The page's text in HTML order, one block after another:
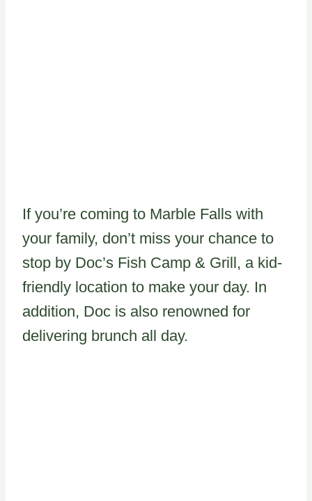
If you’re coming to Marble Falls with
your family, don’t miss your chance to
stop by Doc’s Fish Camp & Grill, a kid-
friendly location to make your day. In
addition, Doc is also renowned for
delivering brunch all day.